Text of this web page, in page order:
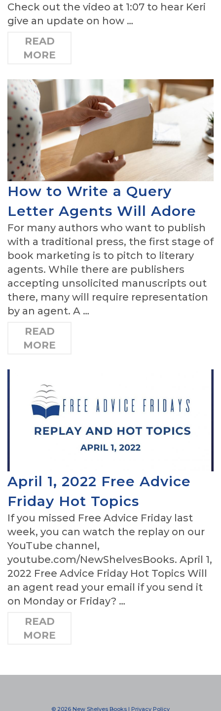
Check out the video at 1:07 to hear Keri
give an update on how …
READ
MORE
How to Write a Query
Letter Agents Will Adore
For many authors who want to publish
with a traditional press, the first stage of
book marketing is to pitch to literary
agents. While there are publishers
accepting unsolicited manuscripts out
there, many will require representation
by an agent. A …
READ
MORE
April 1, 2022 Free Advice
Friday Hot Topics
If you missed Free Advice Friday last
week, you can watch the replay on our
YouTube channel,
youtube.com/NewShelvesBooks. April 1,
2022 Free Advice Friday Hot Topics Will
an agent read your email if you send it
on Monday or Friday? …
READ
MORE
© 2026 New Shelves Books | Privacy Policy